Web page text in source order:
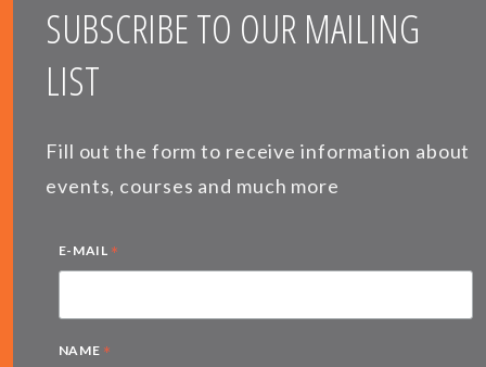
SUBSCRIBE TO OUR MAILING
LIST
Fill out the form to receive information about
events, courses and much more
E-MAIL *
NAME *